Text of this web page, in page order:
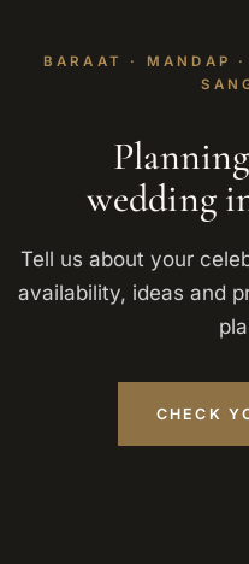
BARAAT · MANDAP
wedding
Tell us about your
availability, ideas and
CHECK